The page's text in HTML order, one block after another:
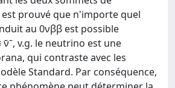
prouvé que n'importe quel
au 0νββ est possible
v.g. le neutrino est une
qui contraste avec les
Standard. Par conséquence,